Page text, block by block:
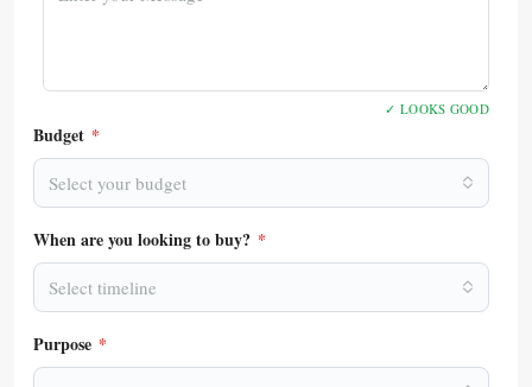
✓ LOOKS GOOD
Budget *
Select your budget
When are you looking to buy? *
Select timeline
Purpose *